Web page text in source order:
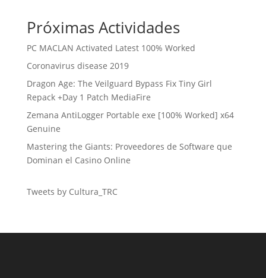
Próximas Actividades
PC MACLAN Activated Latest 100% Worked
Coronavirus disease 2019
Dragon Age: The Veilguard Bypass Fix Tiny Girl
Repack +Day 1 Patch MediaFire
Zemana AntiLogger Portable exe [100% Worked] x64
Genuine
Mastering the Giants: Proveedores de Software que
Dominan el Casino Online
Tweets by Cultura_TRC